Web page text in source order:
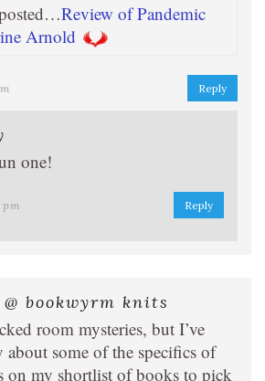
Review of Pandemic
Arnold
Reply
one!
Reply
bookwyrm knits
room mysteries, but I’ve
about some of the specifics of
on my shortlist of books to pick